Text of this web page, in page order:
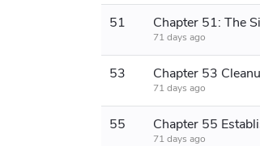
51
71 days ago
53
71 days ago
55
71 days ago